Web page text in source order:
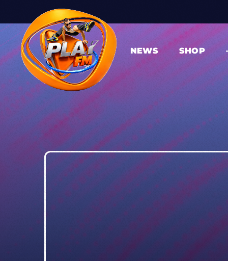
NEWS SHOP